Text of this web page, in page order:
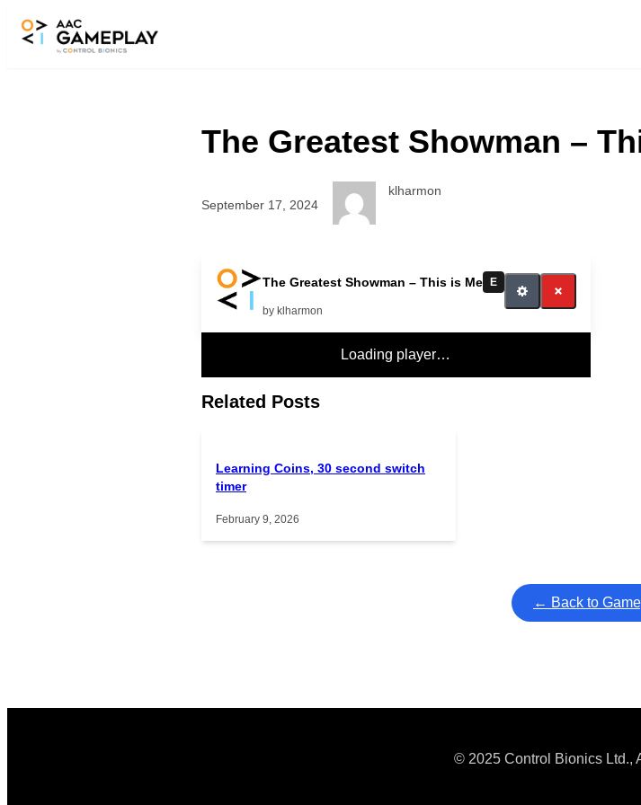
Skip to main content
The Greatest Showman –
September 17, 2024
klharmon
The Greatest Showman – This is Me E
by klharmon
Loading player…
more
Related Posts
Learning Coins, 30 second switch
timer
February 9, 2026
← Back to
© 2025 Control Bionics Ltd.,